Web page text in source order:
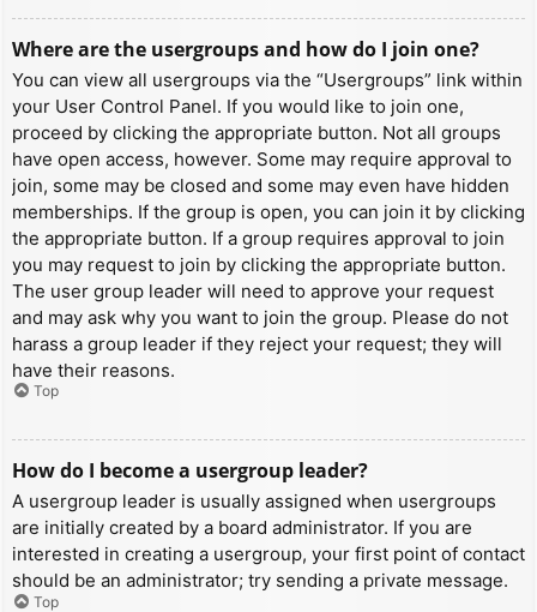
Where are the usergroups and how do I join one?
You can view all usergroups via the “Usergroups” link within
your User Control Panel. If you would like to join one,
proceed by clicking the appropriate button. Not all groups
have open access, however. Some may require approval to
join, some may be closed and some may even have hidden
memberships. If the group is open, you can join it by clicking
the appropriate button. If a group requires approval to join
you may request to join by clicking the appropriate button.
The user group leader will need to approve your request
and may ask why you want to join the group. Please do not
harass a group leader if they reject your request; they will
have their reasons.
Top
How do I become a usergroup leader?
A usergroup leader is usually assigned when usergroups
are initially created by a board administrator. If you are
interested in creating a usergroup, your first point of contact
should be an administrator; try sending a private message.
Top